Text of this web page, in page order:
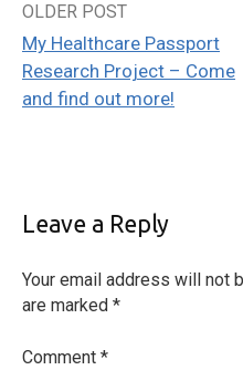
Post
navigation
OLDER POST
My Healthcare Passport
Research Project – Come
and find out more!
Leave a Reply
Your email address will not
are marked *
Comment *